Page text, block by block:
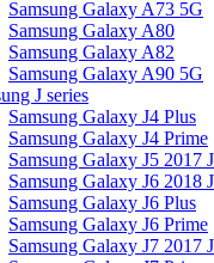
Samsung Galaxy A73 5G
Samsung Galaxy A80
Samsung Galaxy A82
Samsung Galaxy A90 5G
J series
Samsung Galaxy J4 Plus
Samsung Galaxy J4 Prime
Samsung Galaxy J5 2017
Samsung Galaxy J6 2018
Samsung Galaxy J6 Plus
Samsung Galaxy J6 Prime
Samsung Galaxy J7 2017